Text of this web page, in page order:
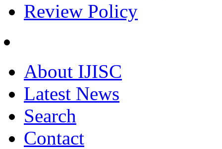
Review Policy
About IJISC
Latest News
Search
Contact